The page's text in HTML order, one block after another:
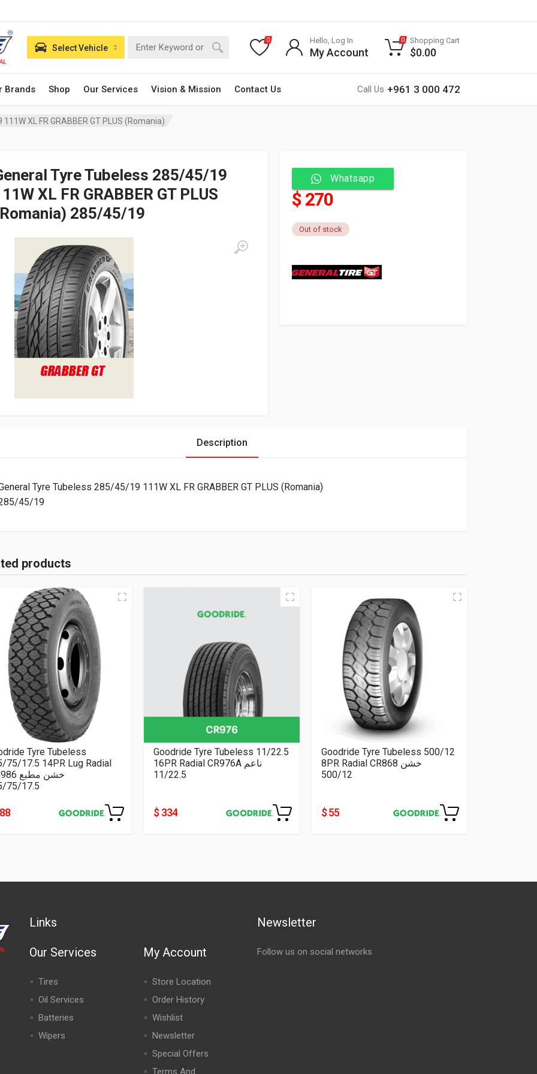
Brands Shop Our Services Vision & Mission Contact Us Call Us +961 3 000 472
Select Vehicle
0 Hello, Log In
My Account
0 Shopping Cart
$0.00
XL FR GRABBER GT PLUS (Romania)
Tyre Tubeless 285/45/19
XL FR GRABBER GT PLUS
285/45/19
Whatsapp
$ 270
Out of stock
Description
Tyre Tubeless 285/45/19 111W XL FR GRABBER GT PLUS (Romania)
45/19
products
Tyre Tubeless
75/17.5 14PR Lug Radial
CM986 خشن مطبع
75/17.5
Goodride Tyre Tubeless 11/22.5
16PR Radial CR976A ناعم
11/22.5
$ 334
Goodride Tyre Tubeless 500/12
8PR Radial CR868 خشن
500/12
$ 55
Links
Our Services
Tires
Oil Services
Batteries
Wipers
My Account
Store Location
Order History
Wishlist
Newsletter
Special Offers
Terms And
Newsletter
Follow us on social networks